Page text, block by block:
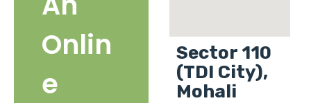
Onlin
e
Sector 110
(TDI City),
Mohali